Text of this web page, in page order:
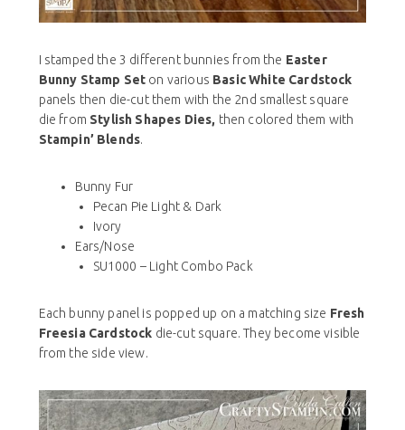
I stamped the 3 different bunnies from the Easter
Bunny Stamp Set on various Basic White Cardstock
panels then die-cut them with the 2nd smallest square
die from Stylish Shapes Dies, then colored them with
Stampin’ Blends.
Bunny Fur
Pecan Pie Light & Dark
Ivory
Ears/Nose
SU1000 – Light Combo Pack
Each bunny panel is popped up on a matching size Fresh
Freesia Cardstock die-cut square. They become visible
from the side view.